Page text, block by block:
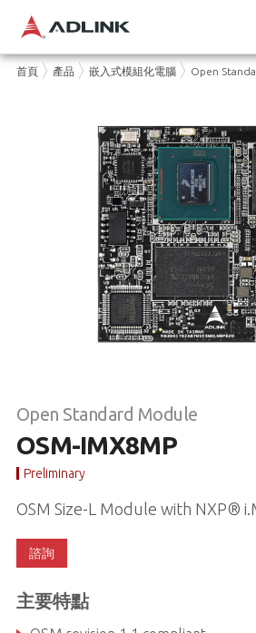
首頁 產品 嵌入式模組化電腦 Open
Open Standard Module
OSM-IMX8MP
Preliminary
OSM Size-L Module with NXP®
諮詢
主要特點